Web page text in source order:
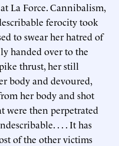
La Force. Cannibalism,
ferocity took
to swear her hatred of
handed over to the
thrust, her still
body and devoured,
her body and shot
were then perpetrated
. . . It has
of the other victims